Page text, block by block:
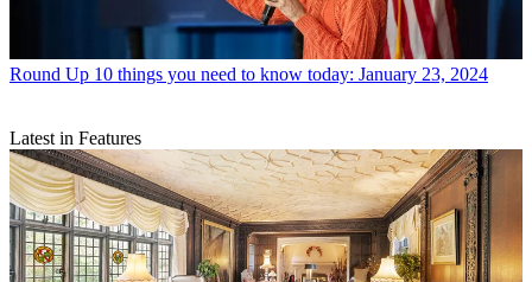
Round Up 10 things you need to know today: January 23, 2024
Latest in Features